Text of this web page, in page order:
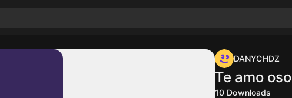
DANYCHDZ
Te amo oso
10 Downloads